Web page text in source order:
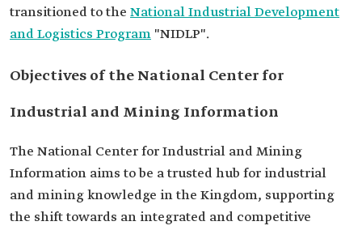
transitioned to the National Industrial Development
and Logistics Program "NIDLP".
Objectives of the National Center for
Industrial and Mining Information
The National Center for Industrial and Mining
Information aims to be a trusted hub for industrial
and mining knowledge in the Kingdom, supporting
the shift towards an integrated and competitive